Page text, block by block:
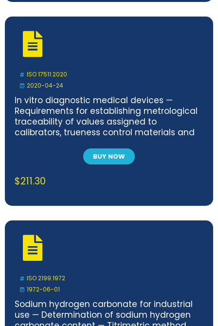
ISO 17511:2020
2020-04-24
In vitro diagnostic medical devices —
Requirements for establishing metrological
traceability of values assigned to
calibrators, trueness control materials and
BUY NOW
$211.30
ISO 2199:1972
1972-06-01
Sodium hydrogen carbonate for industrial
use — Determination of sodium hydrogen